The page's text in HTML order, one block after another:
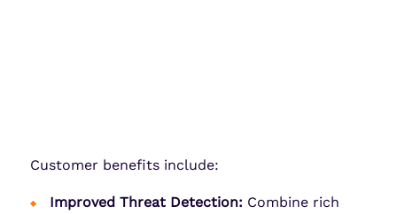
Customer benefits include:
Improved Threat Detection: Combine rich